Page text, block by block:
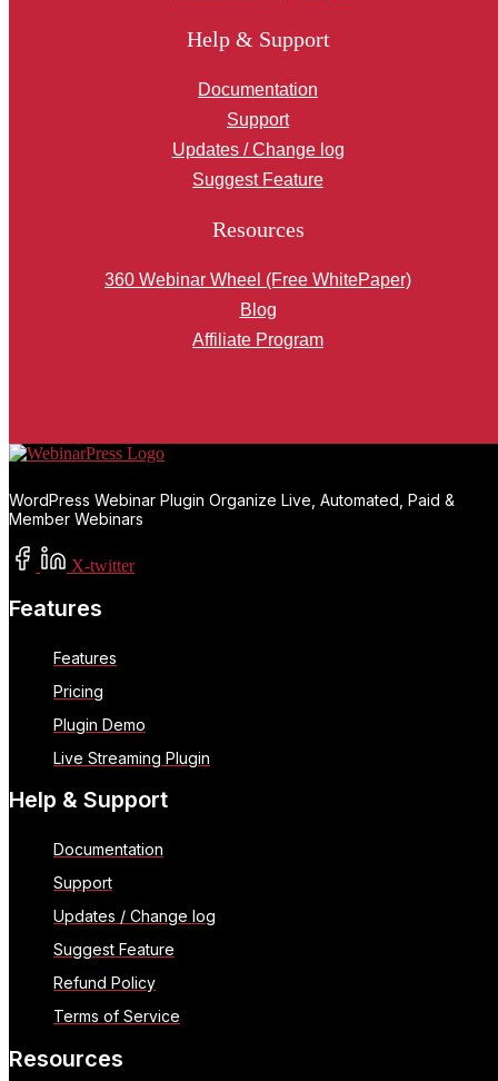
Help & Support
Documentation
Support
Updates / Change log
Suggest Feature
Resources
360 Webinar Wheel (Free WhitePaper)
Blog
Affiliate Program
WordPress Webinar Plugin Organize Live, Automated, Paid &
Member Webinars
X-twitter
Features
Features
Pricing
Plugin Demo
Live Streaming Plugin
Help & Support
Documentation
Support
Updates / Change log
Suggest Feature
Refund Policy
Terms of Service
Resources